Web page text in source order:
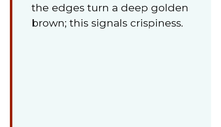
the edges turn a deep golden
brown; this signals crispiness.